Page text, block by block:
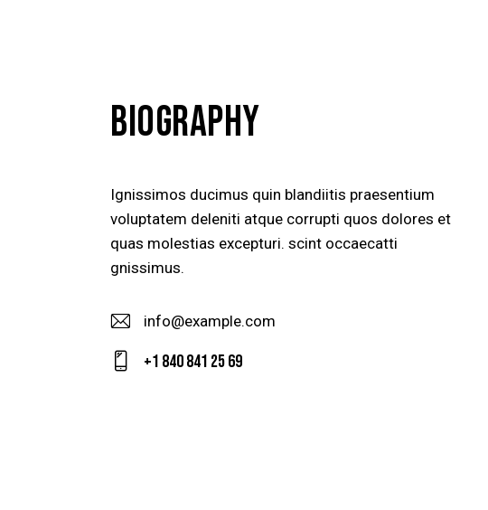
BIOGRAPHY
Ignissimos ducimus quin blandiitis praesentium
voluptatem deleniti atque corrupti quos dolores et
quas molestias excepturi. scint occaecatti
gnissimus.
E-
m
info@example.com
+1 840 841 25 69